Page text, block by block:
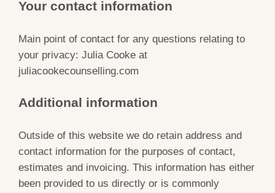
Your contact information
Main point of contact for any questions relating to
your privacy: Julia Cooke at
juliacookecounselling.com
Additional information
Outside of this website we do retain address and
contact information for the purposes of contact,
estimates and invoicing. This information has either
been provided to us directly or is commonly